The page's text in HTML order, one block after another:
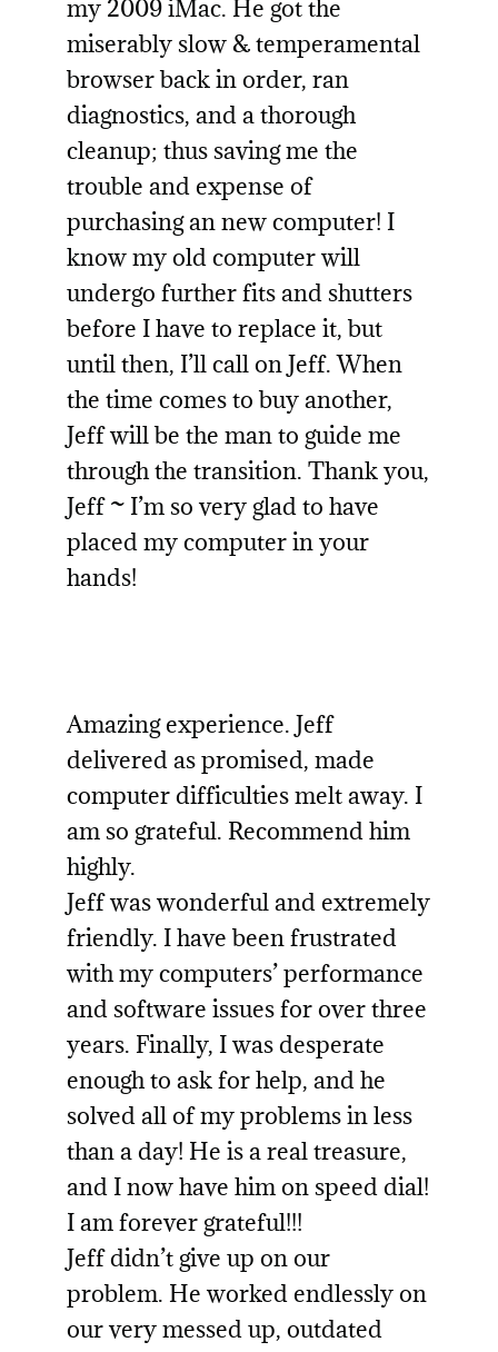
my 2009 iMac. He got the
miserably slow & temperamental
browser back in order, ran
diagnostics, and a thorough
cleanup; thus saving me the
trouble and expense of
purchasing an new computer! I
know my old computer will
undergo further fits and shutters
before I have to replace it, but
until then, I’ll call on Jeff. When
the time comes to buy another,
Jeff will be the man to guide me
through the transition. Thank you,
Jeff ~ I’m so very glad to have
placed my computer in your
hands!
Amazing experience. Jeff
delivered as promised, made
computer difficulties melt away. I
am so grateful. Recommend him
highly.
Jeff was wonderful and extremely
friendly. I have been frustrated
with my computers’ performance
and software issues for over three
years. Finally, I was desperate
enough to ask for help, and he
solved all of my problems in less
than a day! He is a real treasure,
and I now have him on speed dial!
I am forever grateful!!!
Jeff didn’t give up on our
problem. He worked endlessly on
our very messed up, outdated